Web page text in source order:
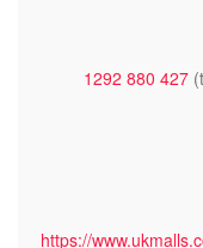
1292 880 427
https://